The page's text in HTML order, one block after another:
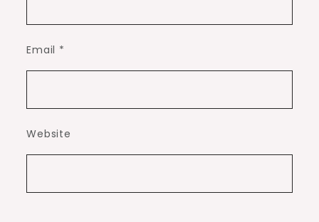
Email *
Website